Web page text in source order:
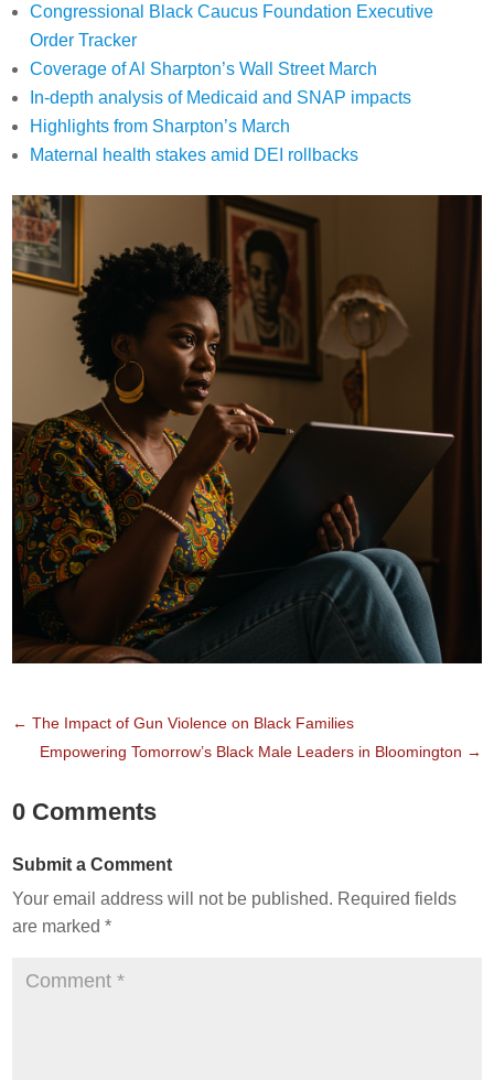
Congressional Black Caucus Foundation Executive
Order Tracker
Coverage of Al Sharpton’s Wall Street March
In-depth analysis of Medicaid and SNAP impacts
Highlights from Sharpton’s March
Maternal health stakes amid DEI rollbacks
←The Impact of Gun Violence on Black Families
Empowering Tomorrow’s Black Male Leaders in Bloomington →
0 Comments
Submit a Comment
Your email address will not be published. Required fields
are marked*